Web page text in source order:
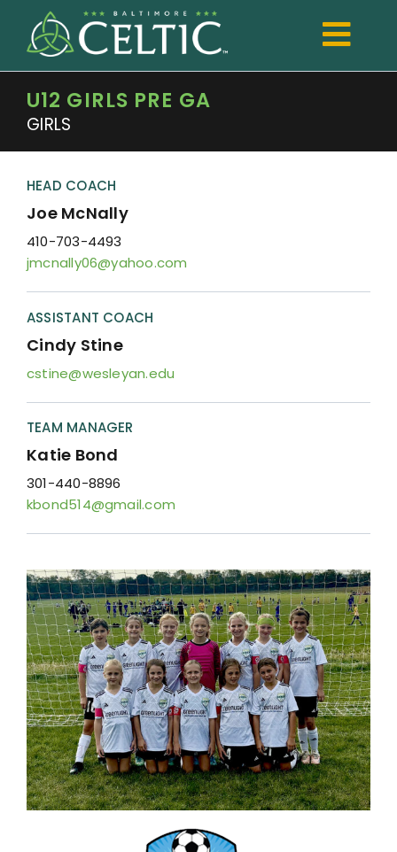
content
TRYOUTS
Girls
Registration
Resources
U12 GIRLS PRE GA
GIRLS
HEAD COACH
Joe McNally
410-703-4493
jmcnally06@yahoo.com
ASSISTANT COACH
Cindy Stine
cstine@wesleyan.edu
TEAM MANAGER
Katie Bond
301-440-8896
kbond514@gmail.com